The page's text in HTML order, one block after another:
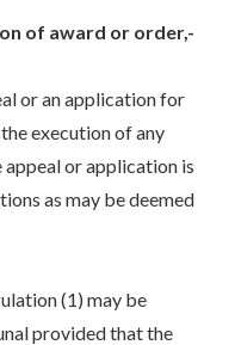
of award or order,-
or an application for
execution of any
or application is
as may be deemed
(1) may be
provided that the